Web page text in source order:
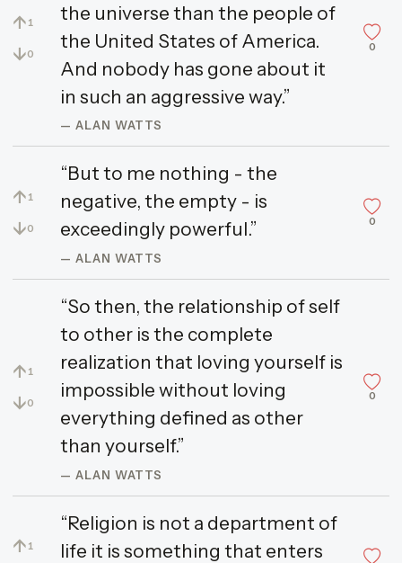
↑ 1
↓0
the universe than the people of
the United States of America.
And nobody has gone about it
in such an aggressive way.”
— ALAN WATTS
0
↑ 1
↓0
“But to me nothing - the
negative, the empty - is
exceedingly powerful.”
— ALAN WATTS
0
↑ 1
↓0
“So then, the relationship of self
to other is the complete
realization that loving yourself is
impossible without loving
everything defined as other
than yourself.”
— ALAN WATTS
0
↑ 1
“Religion is not a department of
life it is something that enters